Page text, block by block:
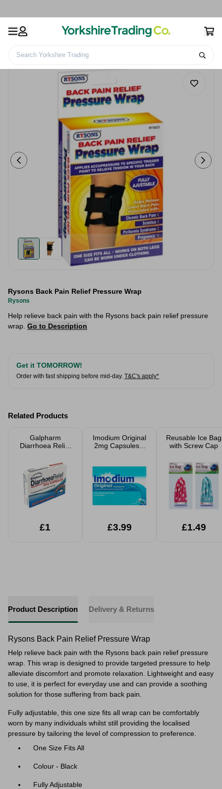
Search Yorkshire Trading
Rysons Back Pain Relief Pressure Wrap
Rysons
Help relieve back pain with the Rysons back pain relief pressure
wrap. Go to Description
Get it TOMORROW!
Order with fast shipping before mid-day. T&C's apply*
Related Products
Galpharm
Diarrhoea Relief
£1
Imodium Original
2mg Capsules 6
£3.99
Reusable Ice Bag
with Screw Cap
£1.49
Product Description Delivery & Returns
Rysons Back Pain Relief Pressure Wrap
Help relieve back pain with the Rysons back pain relief pressure
wrap. This wrap is designed to provide targeted pressure to help
alleviate discomfort and promote relaxation. Lightweight and easy
to use, it is perfect for everyday use and can provide a soothing
solution for those suffering from back pain.
Fully adjustable, this one size fits all wrap can be comfortably
worn by many individuals whilst still providing the localised
pressure by tailoring the level of compression to preference.
One Size Fits All
Colour - Black
Fully Adjustable